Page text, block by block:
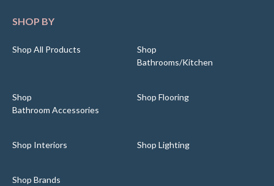
SHOP BY
Shop All Products
Shop
Bathrooms/Kitchen
Shop
Bathroom Accessories
Shop Flooring
Shop Interiors Shop Lighting
Shop Brands